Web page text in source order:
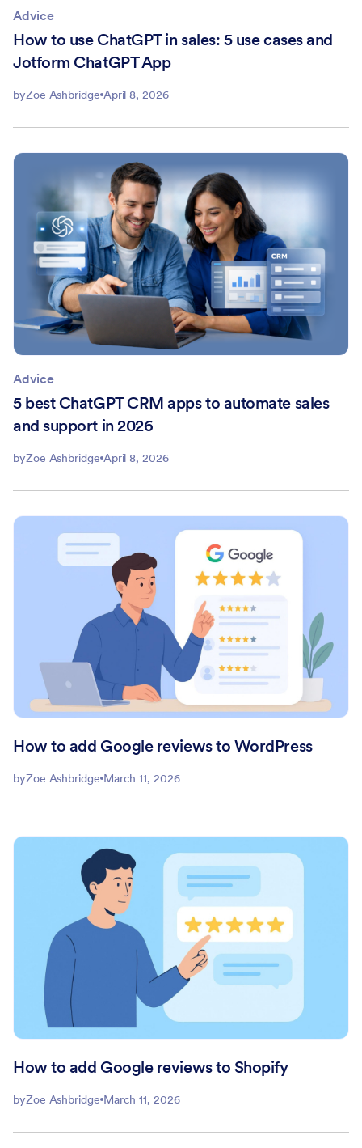
Advice
How to use ChatGPT in sales: 5 use cases and
Jotform ChatGPT App
byZoe Ashbridge April 8, 2026
Advice
5 best ChatGPT CRM apps to automate sales
and support in 2026
byZoe Ashbridge April 8, 2026
How to add Google reviews to WordPress
byZoe Ashbridge March 11, 2026
How to add Google reviews to Shopify
byZoe Ashbridge March 11, 2026